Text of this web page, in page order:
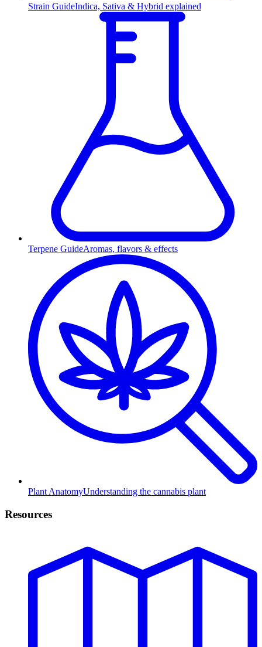
Strain GuideIndica, Sativa & Hybrid explained
Terpene GuideAromas, flavors & effects
Plant AnatomyUnderstanding the cannabis plant
Resources